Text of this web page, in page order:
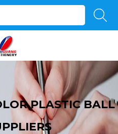
PLASTIC BALL